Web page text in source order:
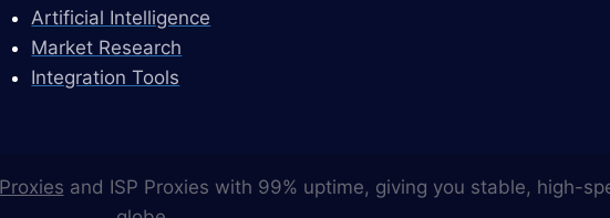
Artificial Intelligence
Market Research
Integration Tools
and ISP Proxies with 99% uptime, giving you stable, high-